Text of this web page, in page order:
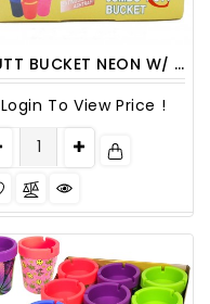
NEON W/ GLOW IN DARK ON TOP 6CT/ DISPLAY
Login To View Price !